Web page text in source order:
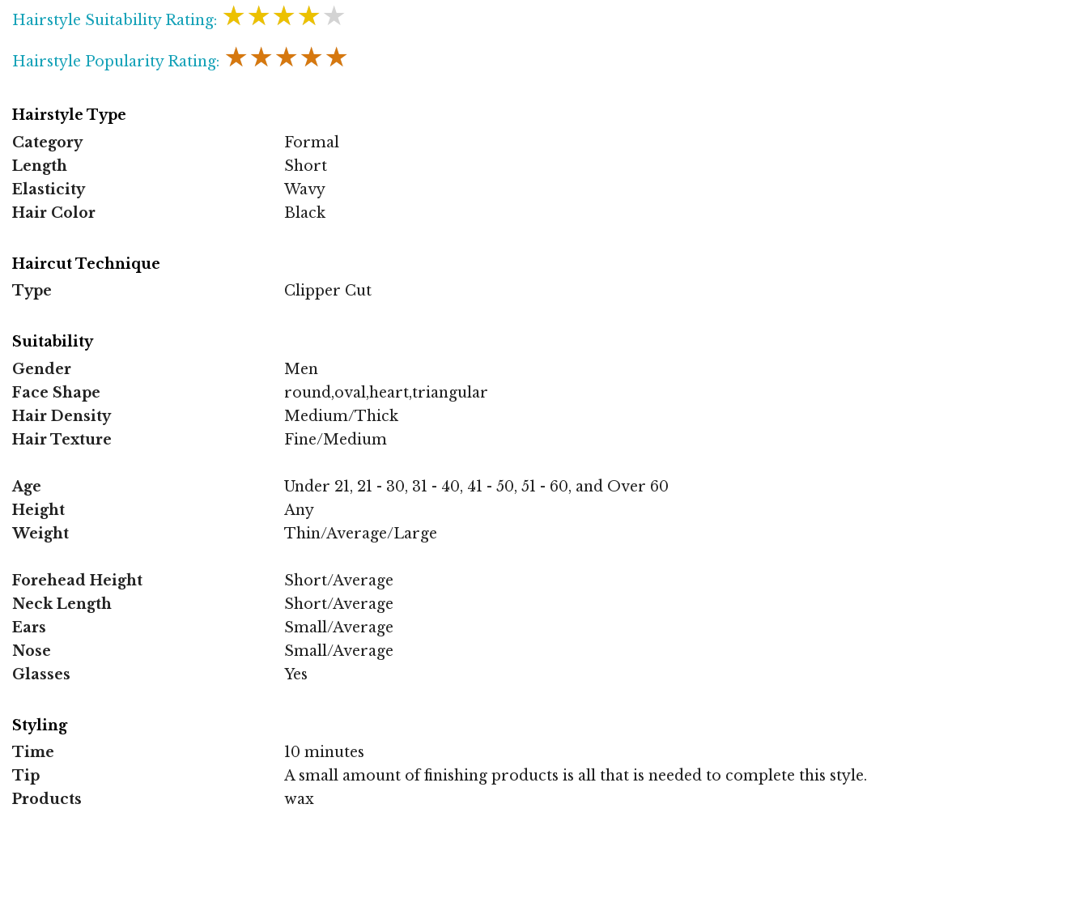
Hairstyle Suitability Rating: ★★★★★
Hairstyle Popularity Rating: ★★★★★
Hairstyle Type
Category
Formal
Length
Short
Elasticity
Wavy
Hair Color
Black
Haircut Technique
Type
Clipper Cut
Suitability
Gender
Men
Face Shape
round,oval,heart,triangular
Hair Density
Medium/Thick
Hair Texture
Fine/Medium
Age
Under 21, 21 - 30, 31 - 40, 41 - 50, 51 - 60, and Over 60
Height
Any
Weight
Thin/Average/Large
Forehead Height
Short/Average
Neck Length
Short/Average
Ears
Small/Average
Nose
Small/Average
Glasses
Yes
Styling
Time
10 minutes
Tip
A small amount of finishing products is all that is needed to complete this style.
Products
wax